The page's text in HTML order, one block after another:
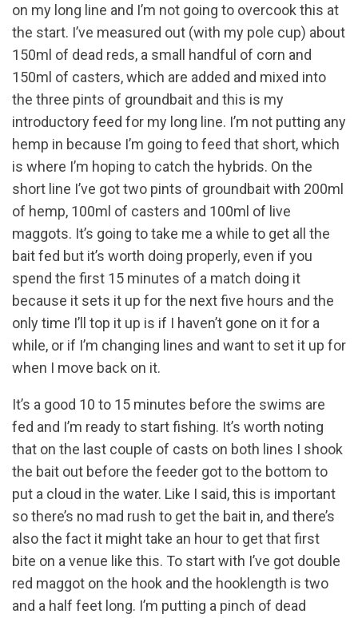
on my long line and I’m not going to overcook this at
the start. I’ve measured out (with my pole cup) about
150ml of dead reds, a small handful of corn and
150ml of casters, which are added and mixed into
the three pints of groundbait and this is my
introductory feed for my long line. I’m not putting any
hemp in because I’m going to feed that short, which
is where I’m hoping to catch the hybrids. On the
short line I’ve got two pints of groundbait with 200ml
of hemp, 100ml of casters and 100ml of live
maggots. It’s going to take me a while to get all the
bait fed but it’s worth doing properly, even if you
spend the first 15 minutes of a match doing it
because it sets it up for the next five hours and the
only time I’ll top it up is if I haven’t gone on it for a
while, or if I’m changing lines and want to set it up for
when I move back on it.
It’s a good 10 to 15 minutes before the swims are
fed and I’m ready to start fishing. It’s worth noting
that on the last couple of casts on both lines I shook
the bait out before the feeder got to the bottom to
put a cloud in the water. Like I said, this is important
so there’s no mad rush to get the bait in, and there’s
also the fact it might take an hour to get that first
bite on a venue like this. To start with I’ve got double
red maggot on the hook and the hooklength is two
and a half feet long. I’m putting a pinch of dead